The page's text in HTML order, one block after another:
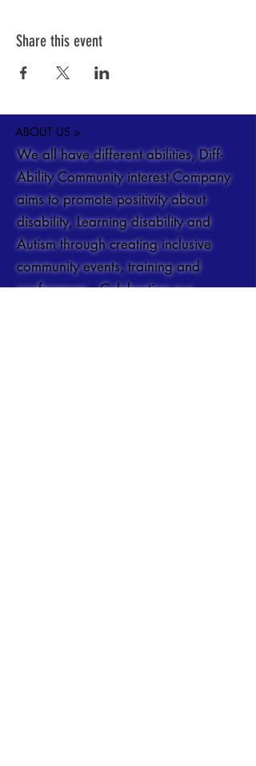
Share this event
ABOUT US >
We all have different abilities, Diff-
Ability Community interest Company
aims to promote positivity about
disability, Learning disability and
Autism through creating inclusive
community events, training and
conferences. Celebrating our